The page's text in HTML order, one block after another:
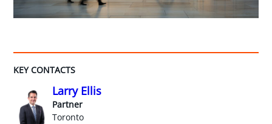
KEY CONTACTS
Larry Ellis
Partner
Toronto